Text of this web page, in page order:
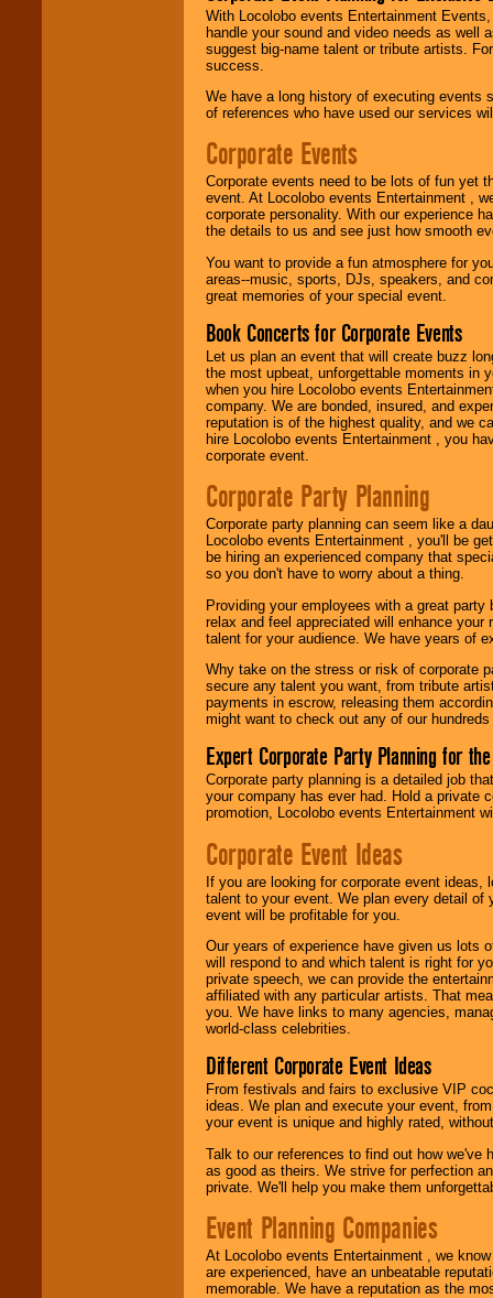
With Locolobo events Entertainment
handle your sound and video needs as well
suggest big-name talent or tribute artists.
success.
We have a long history of executing events
of references who have used our services
Corporate Events
Corporate events need to be lots of fun yet
event. At Locolobo events Entertainment ,
corporate personality. With our experience
the details to us and see just how smooth
You want to provide a fun atmosphere for
areas--music, sports, DJs, speakers, and
great memories of your special event.
Book Concerts for Corporate Events
Let us plan an event that will create buzz
the most upbeat, unforgettable moments in
when you hire Locolobo events
company. We are bonded, insured, and
reputation is of the highest quality, and we
hire Locolobo events Entertainment , you
corporate event.
Corporate Party Planning
Corporate party planning can seem like a
Locolobo events Entertainment , you'll be
be hiring an experienced company that
so you don't have to worry about a thing.
Providing your employees with a great
relax and feel appreciated will enhance
talent for your audience. We have years of
Why take on the stress or risk of corporate
secure any talent you want, from tribute
payments in escrow, releasing them
might want to check out any of our
Expert Corporate Party Planning for
Corporate party planning is a detailed job
your company has ever had. Hold a private
promotion, Locolobo events Entertainment
Corporate Event Ideas
If you are looking for corporate event ideas,
talent to your event. We plan every detail of
event will be profitable for you.
Our years of experience have given us lots
will respond to and which talent is right for
private speech, we can provide the
affiliated with any particular artists. That
you. We have links to many agencies,
world-class celebrities.
Different Corporate Event Ideas
From festivals and fairs to exclusive VIP
ideas. We plan and execute your event,
your event is unique and highly rated,
Talk to our references to find out how
as good as theirs. We strive for perfection
private. We'll help you make them
Event Planning Companies
At Locolobo events Entertainment , we
are experienced, have an unbeatable
memorable. We have a reputation as the